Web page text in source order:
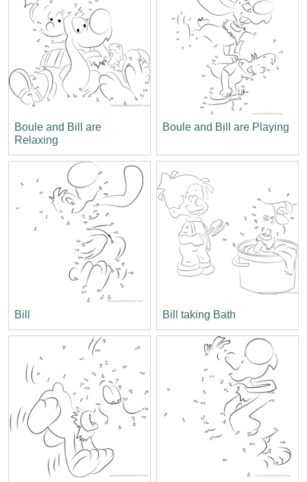
Boule and Bill are
Relaxing
Boule and Bill are Playing
Bill Bill taking Bath